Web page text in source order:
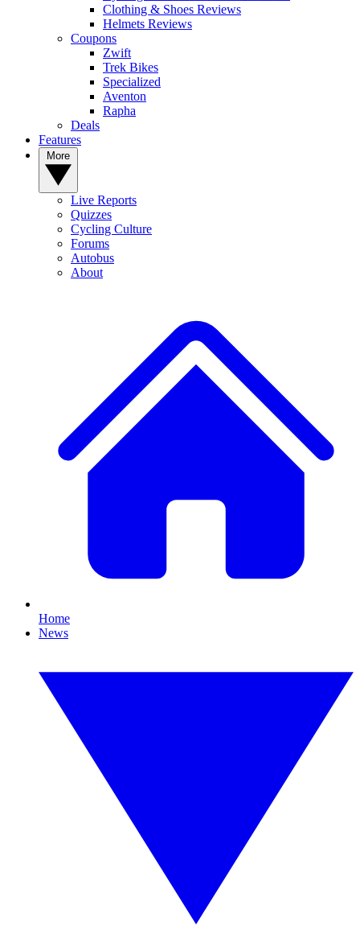
Clothing & Shoes Reviews
Helmets Reviews
Coupons
Zwift
Trek Bikes
Specialized
Aventon
Rapha
Deals
Features
Live Reports
Quizzes
Cycling Culture
Forums
Autobus
About
Home
News